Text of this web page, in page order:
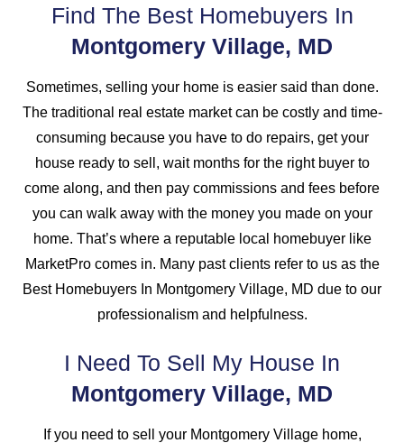
Find The Best Homebuyers In
Montgomery Village, MD
Sometimes, selling your home is easier said than done.
The traditional real estate market can be costly and time-
consuming because you have to do repairs, get your
house ready to sell, wait months for the right buyer to
come along, and then pay commissions and fees before
you can walk away with the money you made on your
home. That’s where a reputable local homebuyer like
MarketPro comes in. Many past clients refer to us as the
Best Homebuyers In Montgomery Village, MD due to our
professionalism and helpfulness.
I Need To Sell My House In
Montgomery Village, MD
If you need to sell your Montgomery Village home,